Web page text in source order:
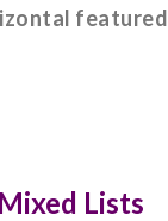
featured
Lists